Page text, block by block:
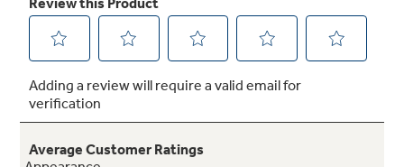
Ceramic glass cooktop
Smooth cooktop easily wipes clean